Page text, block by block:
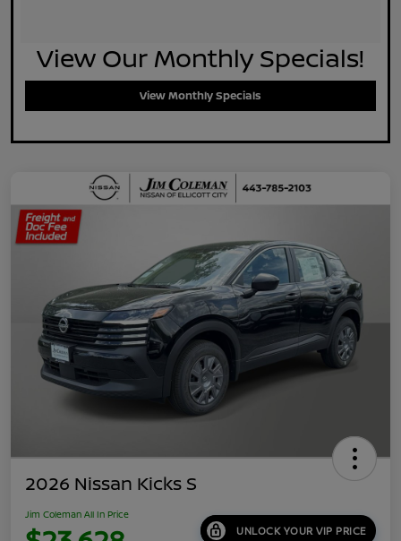
View Our Monthly Specials!
View Monthly Specials
2026 Nissan Kicks S
Jim Coleman All In Price
UNLOCK YOUR VIP PRICE